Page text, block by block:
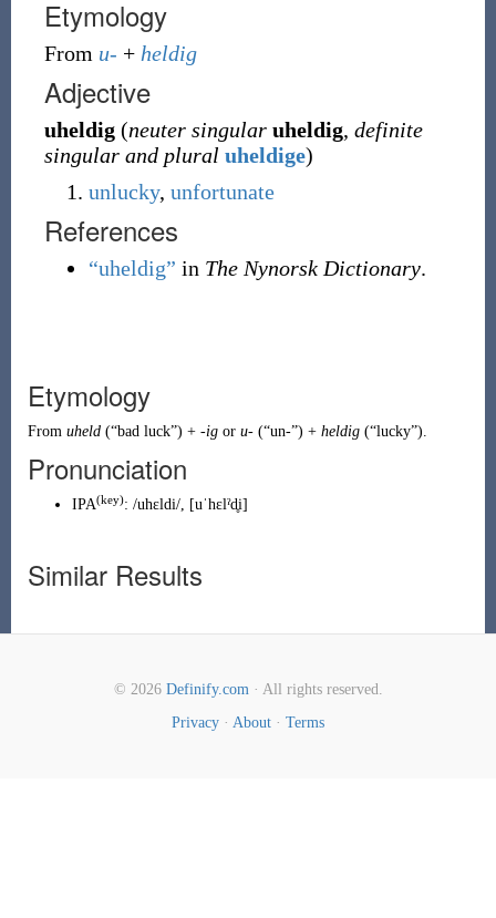
Etymology
From u- + heldig
Adjective
uheldig (neuter singular uheldig, definite
singular and plural uheldige)
unlucky, unfortunate
References
“uheldig” in The Nynorsk Dictionary.
Etymology
From uheld (“bad luck”) + -igor u- (“un-”) + heldig (“lucky”).
Pronunciation
IPA(key): /uhɛldi/, [uˈhɛlˀd̥i]
Similar Results
© 2026 Definify.com· All rights reserved.
Privacy · About · Terms